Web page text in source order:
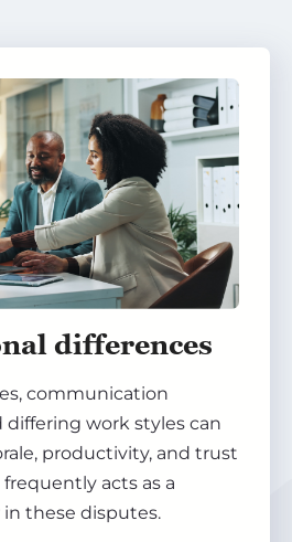
differences
communication
differing work styles can
productivity, and trust
acts as a
these disputes.